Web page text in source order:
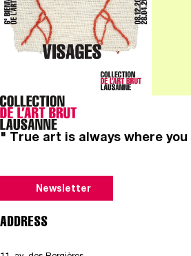
" True art is always where
Newsletter
ADDRESS